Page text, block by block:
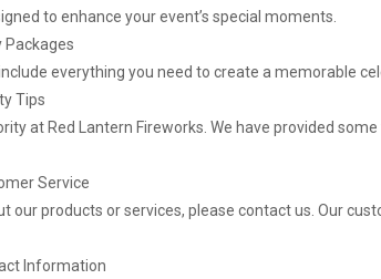
to enhance your event’s special moments.
Packages
everything you need to create a memorable
Tips
at Red Lantern Fireworks. We have provided
Service
our products or services, please contact us. Our
Information